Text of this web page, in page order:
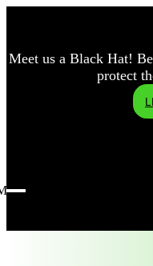
Meet us a Black Hat!
protect